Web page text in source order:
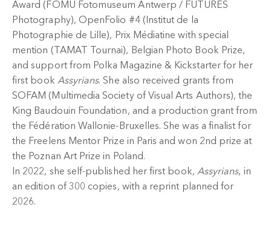
Award (FOMU Fotomuseum Antwerp / FUTURES
Photography), OpenFolio #4 (Institut de la
Photographie de Lille), Prix Médiatine with special
mention (TAMAT Tournai), Belgian Photo Book Prize,
and support from Polka Magazine & Kickstarter for her
first book Assyrians. She also received grants from
SOFAM (Multimedia Society of Visual Arts Authors), the
King Baudouin Foundation, and a production grant from
the Fédération Wallonie-Bruxelles. She was a finalist for
the Freelens Mentor Prize in Paris and won 2nd prize at
the Poznan Art Prize in Poland.
In 2022, she self-published her first book, Assyrians, in
an edition of 300 copies, with a reprint planned for
2026.